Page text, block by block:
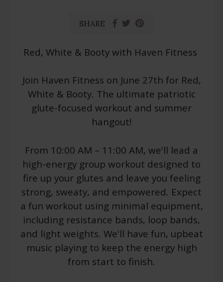
SHARE
Red, White & Booty with Haven Fitness
Join Haven Fitness on June 27th for Red,
White & Booty. The ultimate patriotic
glute-focused workout and summer
hangout!
From 10:00 AM – 11:00 AM, we'll lead a
high-energy group workout designed to
fire up your glutes and leave you feeling
strong, sweaty, and empowered. Expect
a fun workout using minimal equipment,
including resistance bands, loop bands,
and light weights. We'll have fun, upbeat
music playing to keep the energy high
from start to finish.